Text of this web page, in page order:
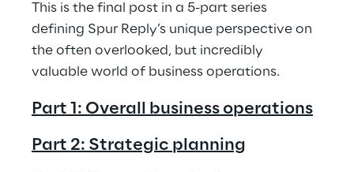
This is the final post in a 5-part series
defining Spur Reply’s unique perspective on
the often overlooked, but incredibly
valuable world of business operations.
Part 1: Overall business operations
Part 2: Strategic planning